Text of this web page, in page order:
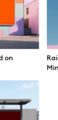
on
Scene